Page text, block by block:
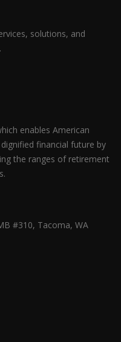
solutions, and
.
enables American
financial future by
the ranges of retirement
#310, Tacoma, WA